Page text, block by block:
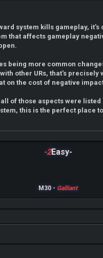
system kills gameplay, it's
that affects gameplay
being more common
other URs, that's precisely
on the cost of negative
of those aspects were listed
this is the perfect place
-2Easy-
M30 - Galliant